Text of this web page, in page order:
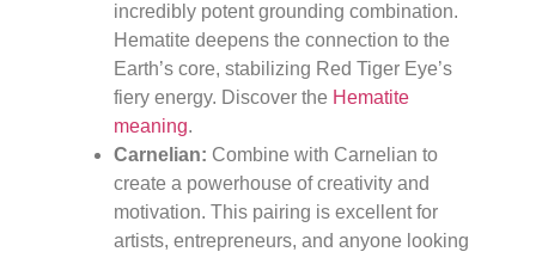
incredibly potent grounding combination.
Hematite deepens the connection to the
Earth’s core, stabilizing Red Tiger Eye’s
fiery energy. Discover the Hematite
meaning.
Carnelian: Combine with Carnelian to
create a powerhouse of creativity and
motivation. This pairing is excellent for
artists, entrepreneurs, and anyone looking